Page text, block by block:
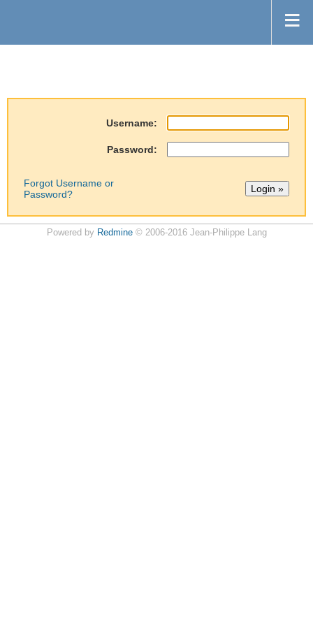
Username:
Password:
Forgot Username or
Password?
Powered by Redmine© 2006-2016 Jean-Philippe Lang